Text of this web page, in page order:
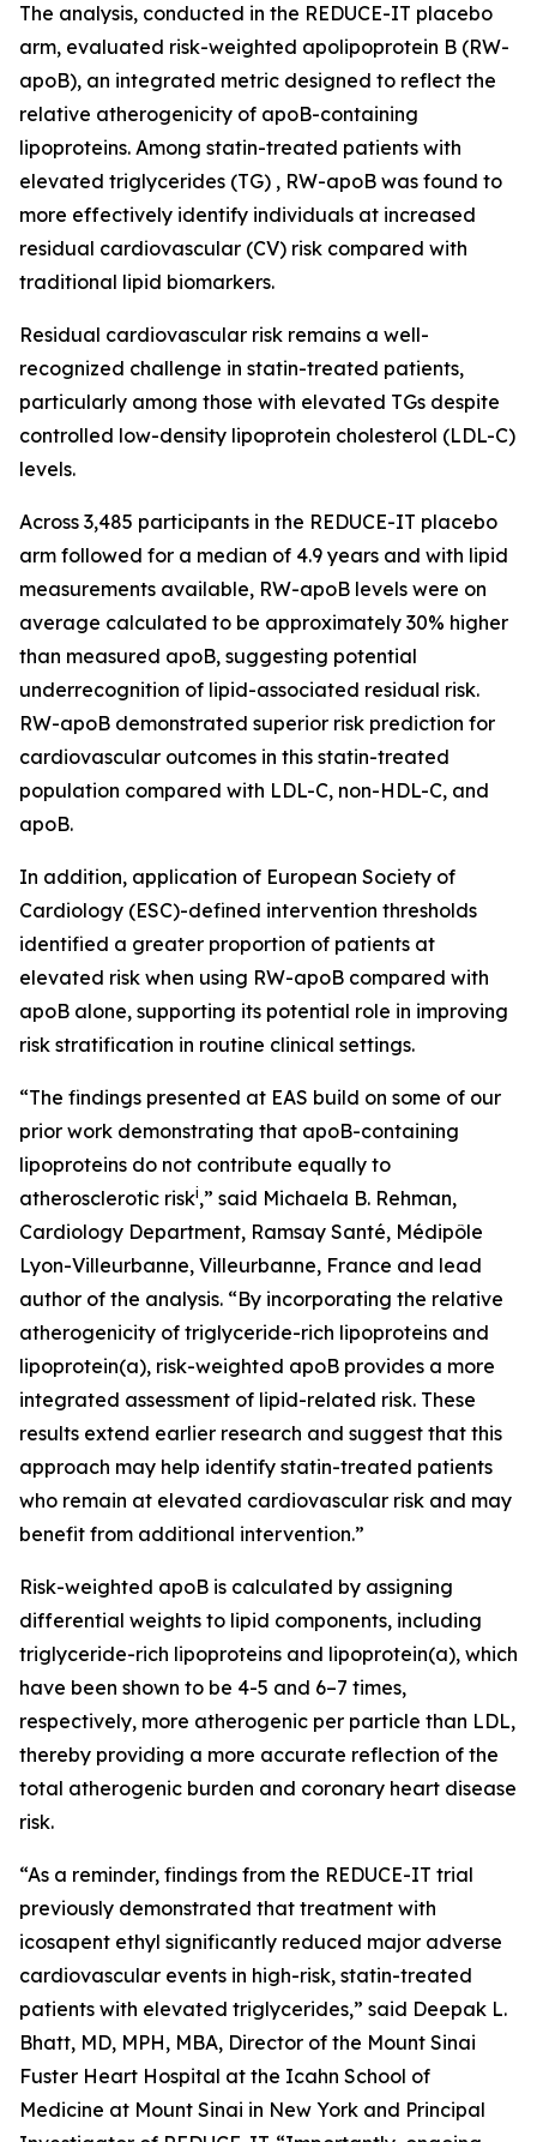
The analysis, conducted in the REDUCE-IT placebo
arm, evaluated risk-weighted apolipoprotein B (RW-
apoB), an integrated metric designed to reflect the
relative atherogenicity of apoB-containing
lipoproteins. Among statin-treated patients with
elevated triglycerides (TG) , RW-apoB was found to
more effectively identify individuals at increased
residual cardiovascular (CV) risk compared with
traditional lipid biomarkers.
Residual cardiovascular risk remains a well-
recognized challenge in statin-treated patients,
particularly among those with elevated TGs despite
controlled low-density lipoprotein cholesterol (LDL-C)
levels.
Across 3,485 participants in the REDUCE-IT placebo
arm followed for a median of 4.9 years and with lipid
measurements available, RW-apoB levels were on
average calculated to be approximately 30% higher
than measured apoB, suggesting potential
underrecognition of lipid-associated residual risk.
RW-apoB demonstrated superior risk prediction for
cardiovascular outcomes in this statin-treated
population compared with LDL-C, non-HDL-C, and
apoB.
In addition, application of European Society of
Cardiology (ESC)-defined intervention thresholds
identified a greater proportion of patients at
elevated risk when using RW-apoB compared with
apoB alone, supporting its potential role in improving
risk stratification in routine clinical settings.
“The findings presented at EAS build on some of our
prior work demonstrating that apoB-containing
lipoproteins do not contribute equally to
atherosclerotic riski,” said Michaela B. Rehman,
Cardiology Department, Ramsay Santé, Médipôle
Lyon-Villeurbanne, Villeurbanne, France and lead
author of the analysis. “By incorporating the relative
atherogenicity of triglyceride-rich lipoproteins and
lipoprotein(a), risk-weighted apoB provides a more
integrated assessment of lipid-related risk. These
results extend earlier research and suggest that this
approach may help identify statin-treated patients
who remain at elevated cardiovascular risk and may
benefit from additional intervention.”
Risk-weighted apoB is calculated by assigning
differential weights to lipid components, including
triglyceride-rich lipoproteins and lipoprotein(a), which
have been shown to be 4-5 and 6–7 times,
respectively, more atherogenic per particle than LDL,
thereby providing a more accurate reflection of the
total atherogenic burden and coronary heart disease
risk.
“As a reminder, findings from the REDUCE-IT trial
previously demonstrated that treatment with
icosapent ethyl significantly reduced major adverse
cardiovascular events in high-risk, statin-treated
patients with elevated triglycerides,” said Deepak L.
Bhatt, MD, MPH, MBA, Director of the Mount Sinai
Fuster Heart Hospital at the Icahn School of
Medicine at Mount Sinai in New York and Principal